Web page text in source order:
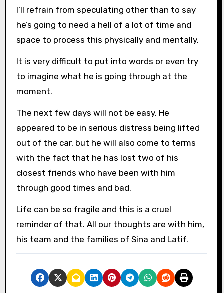
I’ll refrain from speculating other than to say
he’s going to need a hell of a lot of time and
space to process this physically and mentally.
It is very difficult to put into words or even try
to imagine what he is going through at the
moment.
The next few days will not be easy. He
appeared to be in serious distress being lifted
out of the car, but he will also come to terms
with the fact that he has lost two of his
closest friends who have been with him
through good times and bad.
Life can be so fragile and this is a cruel
reminder of that. All our thoughts are with him,
his team and the families of Sina and Latif.